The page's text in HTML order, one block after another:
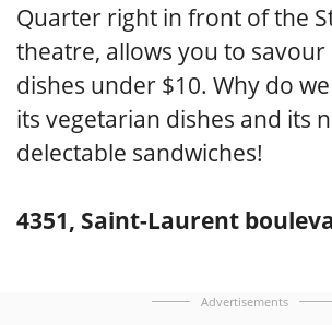
Quarter right in front of the
theatre, allows you to savour
dishes under $10. Why do
its vegetarian dishes and its
delectable sandwiches!
4351, Saint-Laurent
Advertisements